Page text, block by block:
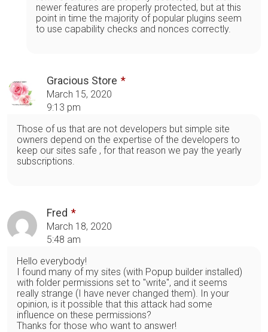
newer features are properly protected, but at this
point in time the majority of popular plugins seem
to use capability checks and nonces correctly.
Gracious Store
March 15, 2020
9:13 pm
Those of us that are not developers but simple site
owners depend on the expertise of the developers to
keep our sites safe , for that reason we pay the yearly
subscriptions.
Fred
March 18, 2020
5:48 am
Hello everybody!
I found many of my sites (with Popup builder installed)
with folder permissions set to "write", and it seems
really strange (I have never changed them). In your
opinion, is it possible that this attack had some
influence on these permissions?
Thanks for those who want to answer!